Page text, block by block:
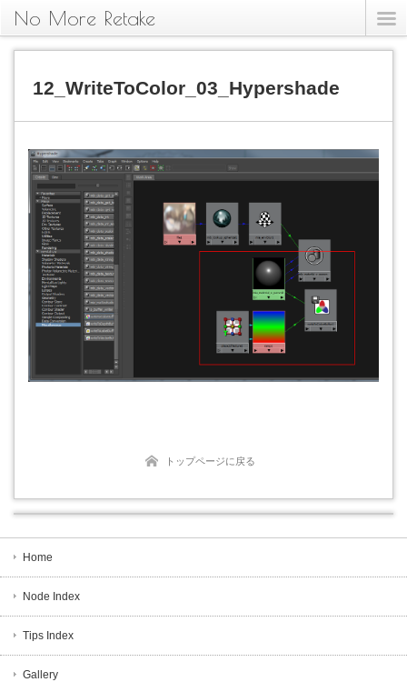
No More Retake
12_WriteToColor_03_Hypershade
トップページに戻る
Home
Node Index
Tips Index
Gallery